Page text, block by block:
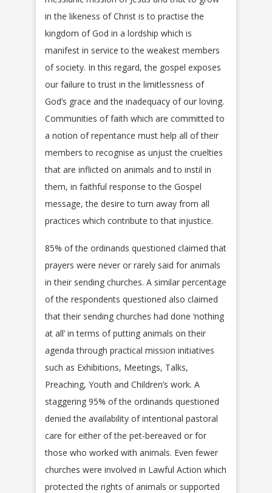
in the likeness of Christ is to practise the
kingdom of God in a lordship which is
manifest in service to the weakest members
of society. In this regard, the gospel exposes
our failure to trust in the limitlessness of
God’s grace and the inadequacy of our loving.
Communities of faith which are committed to
a notion of repentance must help all of their
members to recognise as unjust the cruelties
that are inflicted on animals and to instil in
them, in faithful response to the Gospel
message, the desire to turn away from all
practices which contribute to that injustice.
85% of the ordinands questioned claimed that
prayers were never or rarely said for animals
in their sending churches. A similar percentage
of the respondents questioned also claimed
that their sending churches had done ‘nothing
at all’ in terms of putting animals on their
agenda through practical mission initiatives
such as Exhibitions, Meetings, Talks,
Preaching, Youth and Children’s work. A
staggering 95% of the ordinands questioned
denied the availability of intentional pastoral
care for either of the pet-bereaved or for
those who worked with animals. Even fewer
churches were involved in Lawful Action which
protected the rights of animals or supported